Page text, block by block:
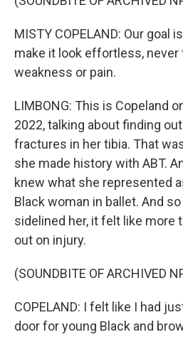
MISTY COPELAND: Our goal
make it look effortless, never
weakness or pain.
LIMBONG: This is Copeland
2022, talking about finding
fractures in her tibia. That
she made history with ABT.
knew what she represented
Black woman in ballet. And
sidelined her, it felt like more
out on injury.
(SOUNDBITE OF ARCHIVED
COPELAND: I felt like I had
door for young Black and